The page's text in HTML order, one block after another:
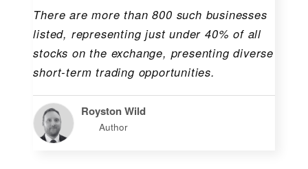
There are more than 800 such businesses
listed, representing just under 40% of all
stocks on the exchange, presenting diverse
short-term trading opportunities.
Royston Wild
Author